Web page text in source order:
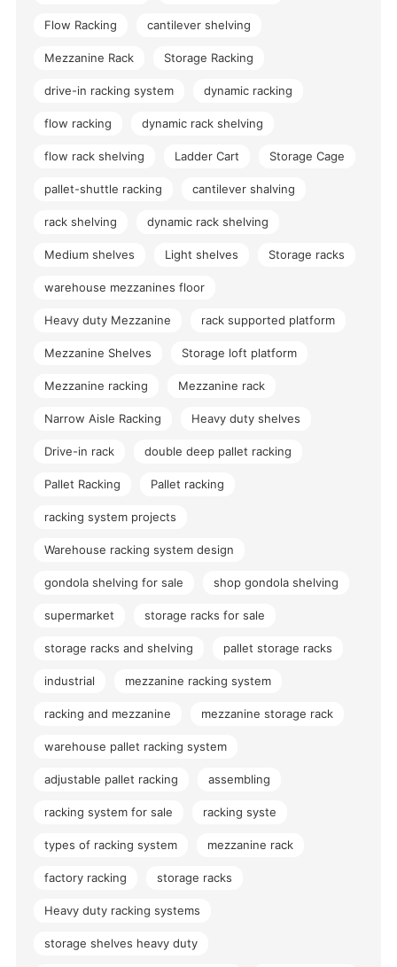
Flow Racking cantilever shelving
Mezzanine Rack Storage Racking
drive-in racking system dynamic racking
flow racking dynamic rack shelving
flow rack shelving Ladder Cart Storage Cage
pallet-shuttle racking cantilever shalving
rack shelving dynamic rack shelving
Medium shelves Light shelves Storage racks
warehouse mezzanines floor
Heavy duty Mezzanine rack supported platform
Mezzanine Shelves Storage loft platform
Mezzanine racking Mezzanine rack
Narrow Aisle Racking Heavy duty shelves
Drive-in rack double deep pallet racking
Pallet Racking Pallet racking
racking system projects
Warehouse racking system design
gondola shelving for sale shop gondola shelving
supermarket storage racks for sale
storage racks and shelving pallet storage racks
industrial mezzanine racking system
racking and mezzanine mezzanine storage rack
warehouse pallet racking system
adjustable pallet racking assembling
racking system for sale racking syste
types of racking system mezzanine rack
factory racking storage racks
Heavy duty racking systems
storage shelves heavy duty